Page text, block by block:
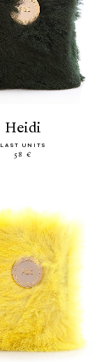
heidi
LAST UNITS
58 €